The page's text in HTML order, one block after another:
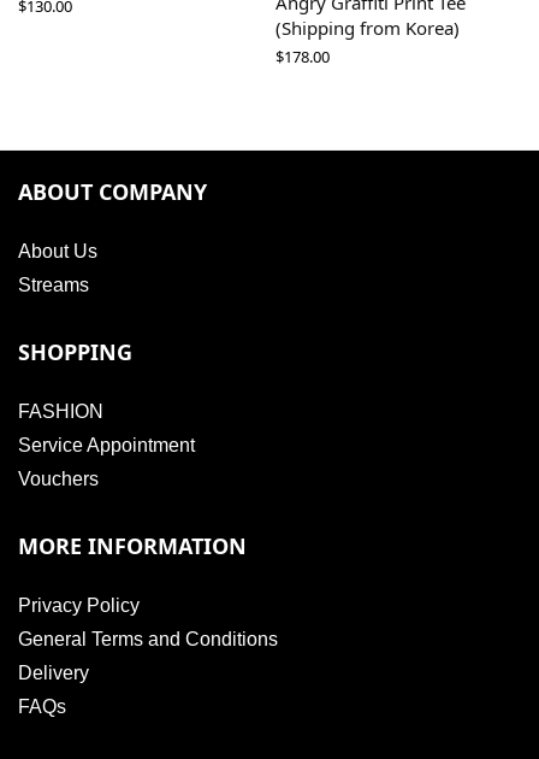
$130.00
(Shipping from Korea)
$178.00
ABOUT COMPANY
About Us
Streams
SHOPPING
FASHION
Service Appointment
Vouchers
MORE INFORMATION
Privacy Policy
General Terms and Conditions
Delivery
FAQs